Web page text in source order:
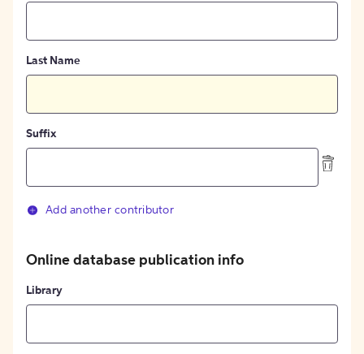
Last Name
Suffix
Add another contributor
Online database publication info
Library